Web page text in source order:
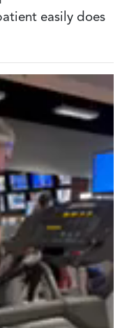
easily does